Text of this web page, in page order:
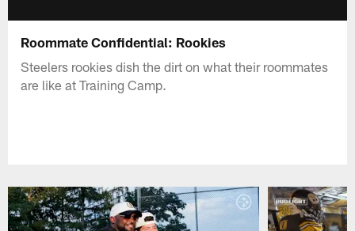
Roommate Confidential: Rookies
Steelers rookies dish the dirt on what their roommates
are like at Training Camp.